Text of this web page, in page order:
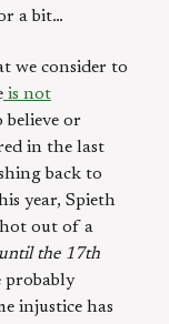
a bit…
we consider to
is not
believe or
in the last
back to
year, Spieth
out of a
the 17th
probably
injustice has